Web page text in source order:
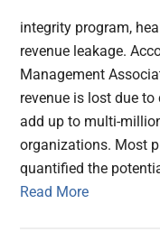
integrity program,
revenue leakage.
Management
revenue is lost due to
add up to multi-
organizations. Most
quantified the
Read More